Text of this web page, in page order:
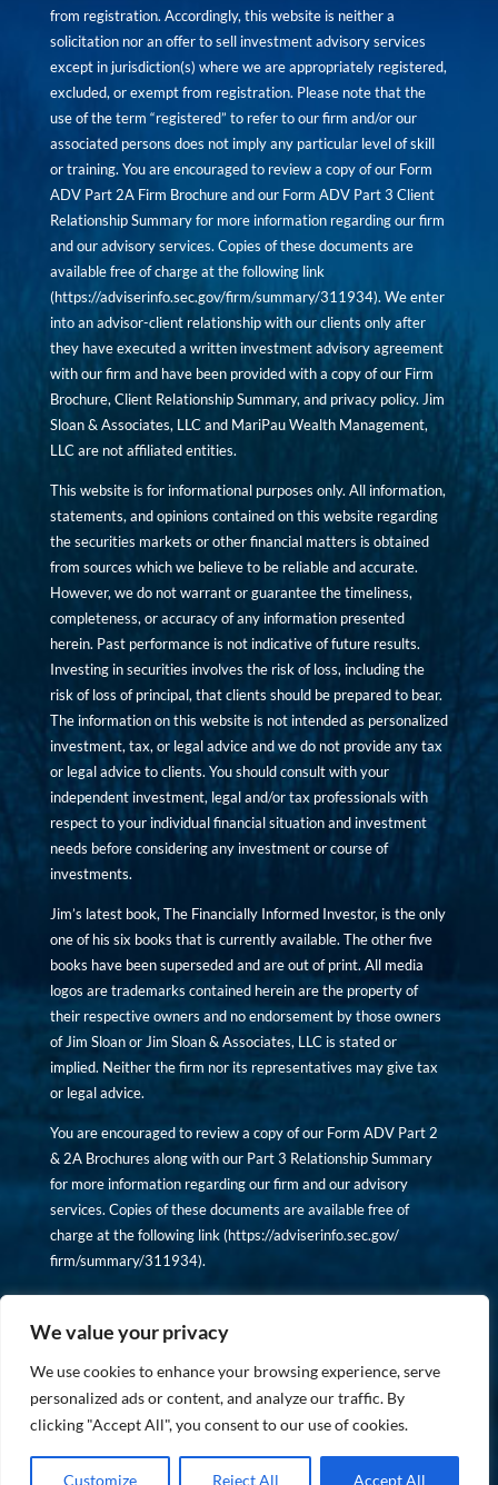
We value your privacy
We use cookies to enhance your browsing experience, serve
personalized ads or content, and analyze our traffic. By
clicking "Accept All", you consent to our use of cookies.
Customize Reject All Accept All
from registration. Accordingly, this website is neither a
solicitation nor an offer to sell investment advisory services
except in jurisdiction(s) where we are appropriately registered,
excluded, or exempt from registration. Please note that the
use of the term “registered” to refer to our firm and/or our
associated persons does not imply any particular level of skill
or training. You are encouraged to review a copy of our Form
ADV Part 2A Firm Brochure and our Form ADV Part 3 Client
Relationship Summary for more information regarding our firm
and our advisory services. Copies of these documents are
available free of charge at the following link
(https://adviserinfo.sec.gov/firm/summary/311934). We enter
into an advisor-client relationship with our clients only after
they have executed a written investment advisory agreement
with our firm and have been provided with a copy of our Firm
Brochure, Client Relationship Summary, and privacy policy. Jim
Sloan & Associates, LLC and MariPau Wealth Management,
LLC are not affiliated entities.
This website is for informational purposes only. All information,
statements, and opinions contained on this website regarding
the securities markets or other financial matters is obtained
from sources which we believe to be reliable and accurate.
However, we do not warrant or guarantee the timeliness,
completeness, or accuracy of any information presented
herein. Past performance is not indicative of future results.
Investing in securities involves the risk of loss, including the
risk of loss of principal, that clients should be prepared to bear.
The information on this website is not intended as personalized
investment, tax, or legal advice and we do not provide any tax
or legal advice to clients. You should consult with your
independent investment, legal and/or tax professionals with
respect to your individual financial situation and investment
needs before considering any investment or course of
investments.
Jim’s latest book, The Financially Informed Investor, is the only
one of his six books that is currently available. The other five
books have been superseded and are out of print. All media
logos are trademarks contained herein are the property of
their respective owners and no endorsement by those owners
of Jim Sloan or Jim Sloan & Associates, LLC is stated or
implied. Neither the firm nor its representatives may give tax
or legal advice.
You are encouraged to review a copy of our Form ADV Part 2
& 2A Brochures along with our Part 3 Relationship Summary
for more information regarding our firm and our advisory
services. Copies of these documents are available free of
charge at the following link (https://adviserinfo.sec.gov/
firm/summary/311934).
Copyright © financiallyinformedinvestor.com. All rights
reserved.
PRIVACY POLICY